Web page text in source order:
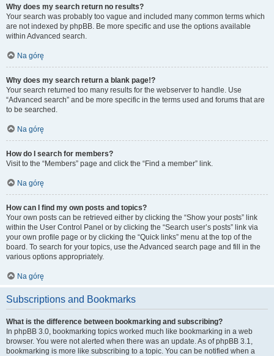
Why does my search return no results?
Your search was probably too vague and included many common terms which
are not indexed by phpBB. Be more specific and use the options available
within Advanced search.
Na górę
Why does my search return a blank page!?
Your search returned too many results for the webserver to handle. Use
“Advanced search” and be more specific in the terms used and forums that are
to be searched.
Na górę
How do I search for members?
Visit to the “Members” page and click the “Find a member” link.
Na górę
How can I find my own posts and topics?
Your own posts can be retrieved either by clicking the “Show your posts” link
within the User Control Panel or by clicking the “Search user’s posts” link via
your own profile page or by clicking the “Quick links” menu at the top of the
board. To search for your topics, use the Advanced search page and fill in the
various options appropriately.
Na górę
Subscriptions and Bookmarks
What is the difference between bookmarking and subscribing?
In phpBB 3.0, bookmarking topics worked much like bookmarking in a web
browser. You were not alerted when there was an update. As of phpBB 3.1,
bookmarking is more like subscribing to a topic. You can be notified when a